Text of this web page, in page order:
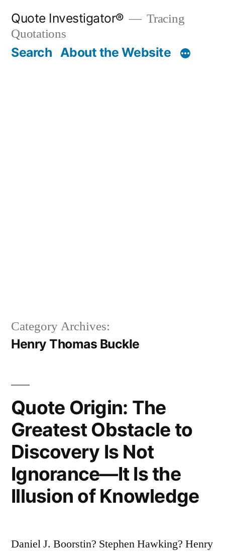
content
Quote Investigator®
Tracing
Quotations
Search About the Website
Category Archives:
Henry Thomas Buckle
Quote Origin: The
Greatest Obstacle to
Discovery Is Not
Ignorance—It Is the
Illusion of Knowledge
Daniel J. Boorstin? Stephen Hawking? Henry